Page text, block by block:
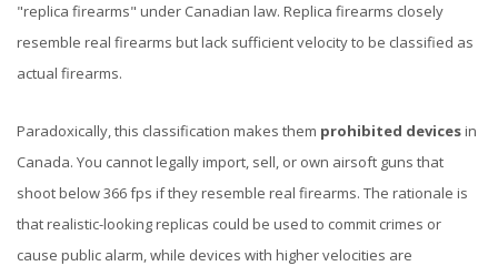
"replica firearms" under Canadian law. Replica firearms closely
resemble real firearms but lack sufficient velocity to be classified as
actual firearms.
Paradoxically, this classification makes them prohibited devicesin
Canada. You cannot legally import, sell, or own airsoft guns that
shoot below 366 fps if they resemble real firearms. The rationale is
that realistic-looking replicas could be used to commit crimes or
cause public alarm, while devices with higher velocities are